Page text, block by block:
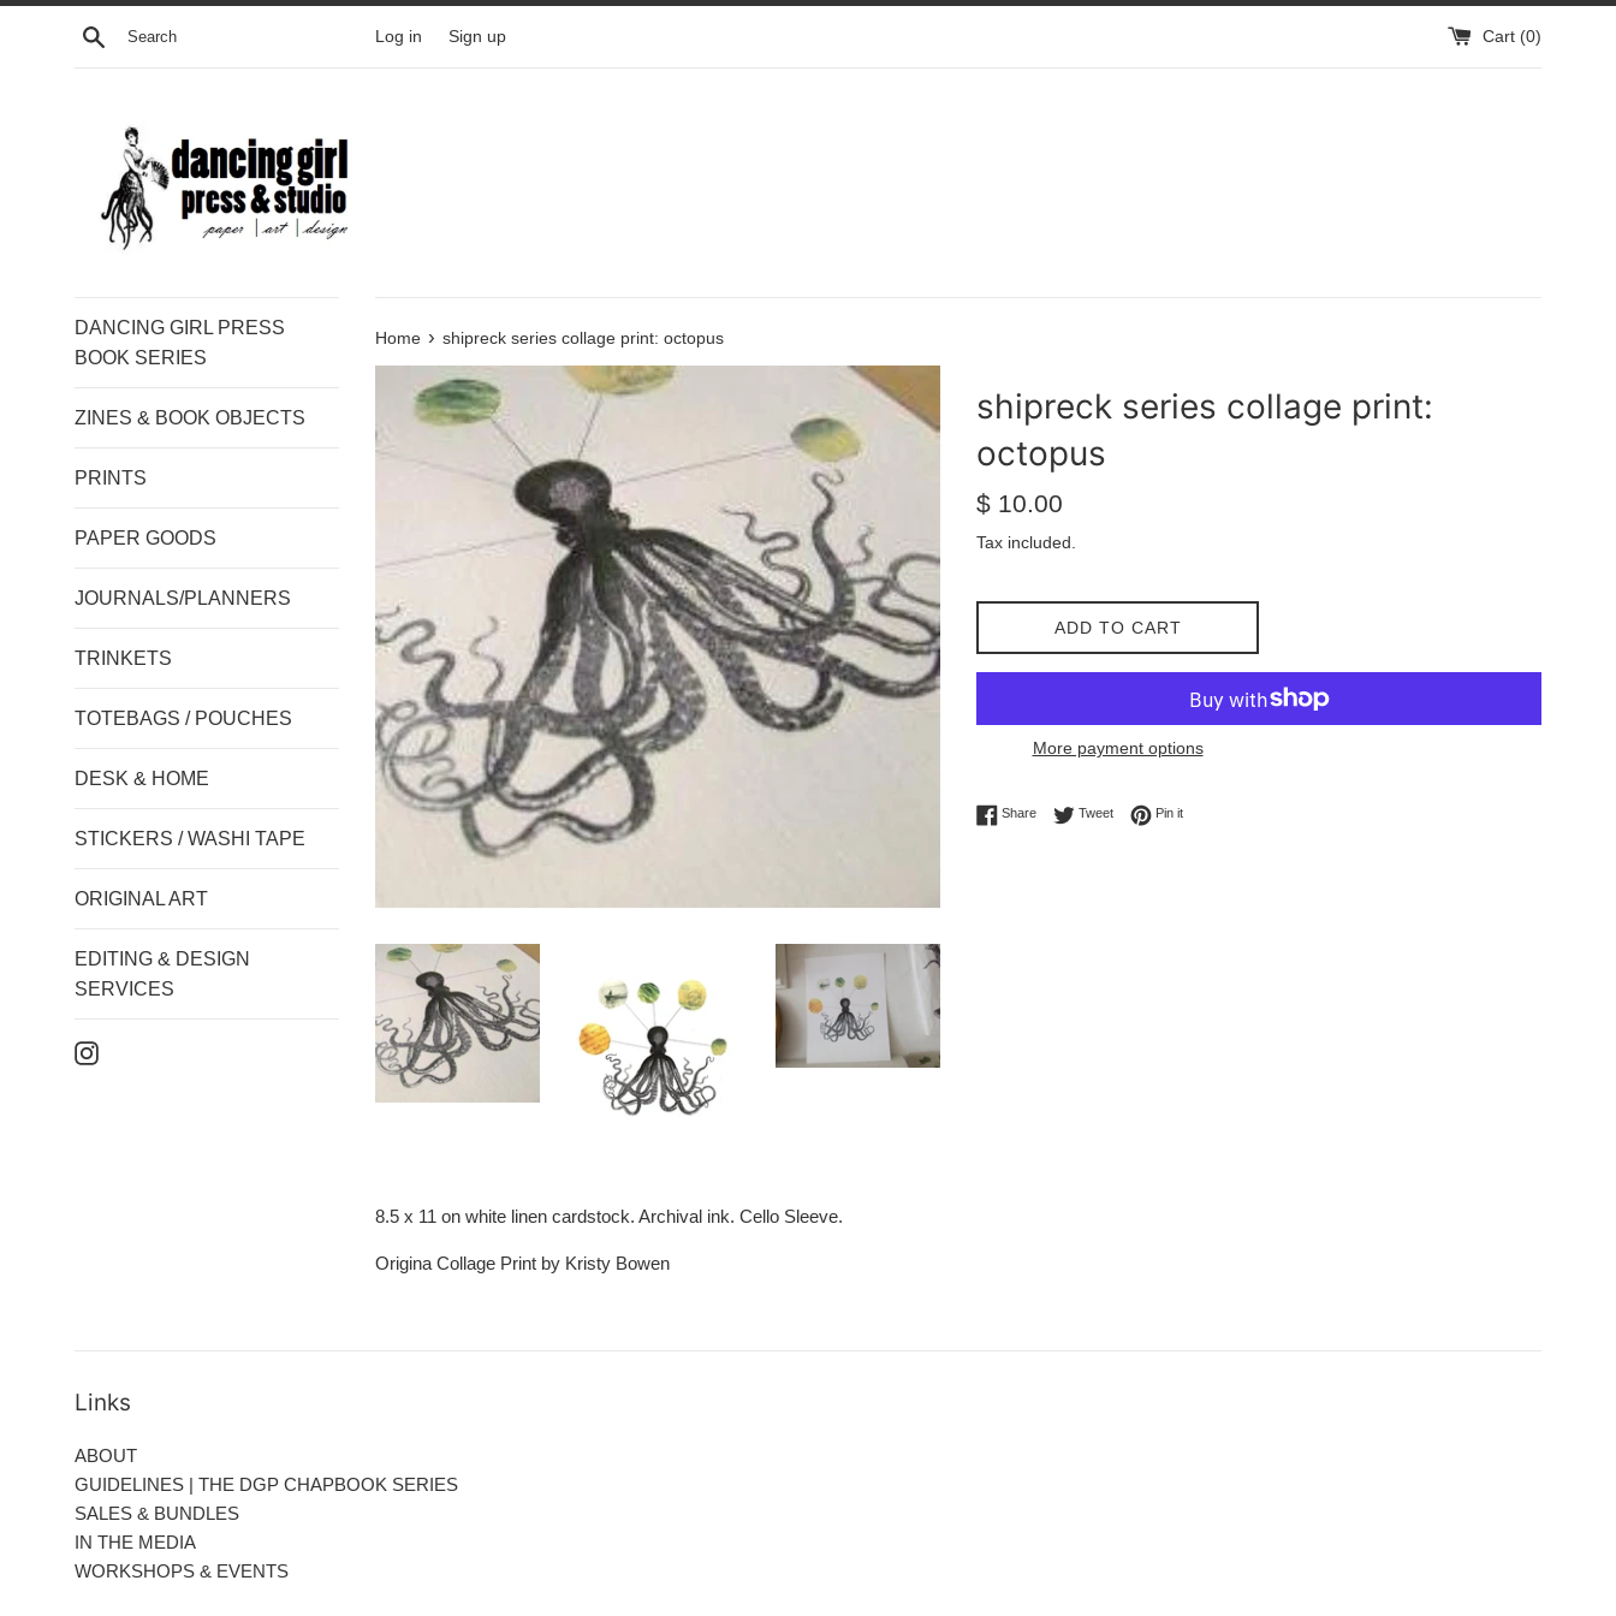
Skip
Search Log in Sign up Cart (0)
DANCING GIRL PRESS
BOOK SERIES
ZINES & BOOK OBJECTS
PRINTS
PAPER GOODS
JOURNALS/PLANNERS
TRINKETS
TOTEBAGS / POUCHES
DESK & HOME
STICKERS / WASHI TAPE
ORIGINAL ART
EDITING & DESIGN
SERVICES
Instagram
Home › shipreck series collage print: octopus
shipreck series collage print:
octopus
Regular
$ 10.00
Tax included.
ADD TO CART
More payment options
ShareShare on Facebook
TweetTweet on Twitter
Pin itPin on Pinterest
8.5 x 11 on white linen cardstock. Archival ink. Cello Sleeve.
Origina Collage Print by Kristy Bowen
Links
ABOUT
GUIDELINES | THE DGP CHAPBOOK SERIES
SALES & BUNDLES
IN THE MEDIA
WORKSHOPS & EVENTS